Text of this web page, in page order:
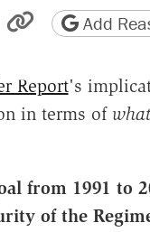
by email
friendly
Copy page
Add
Report's
in terms of
from 1991 to
of the